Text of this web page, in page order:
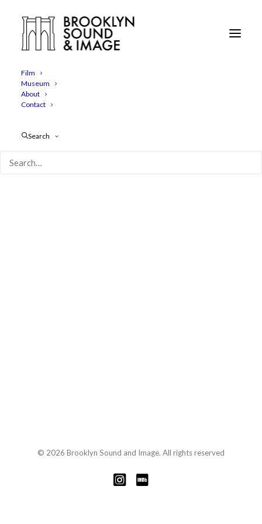
Film
Museum
About
Contact
Search
Clocktower Gallery 2
Home The Clocktower Gallery
© 2026 Brooklyn Sound and Image. All rights reserved